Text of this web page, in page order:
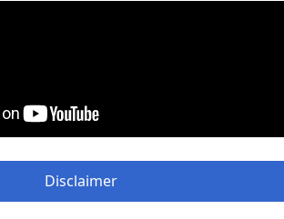
Disclaimer